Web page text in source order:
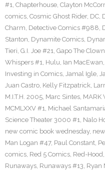
#1, Chapterhouse, Clayton
comics, Cosmic Ghost Rider, DC,
Charm, Detective Comics #988,
Stanton, Dynamite Comics,
Tieri, G.I. Joe #21, Gapo The Clown
Whispers #1, Hulu, Ian MacEwan,
Investing in Comics, Jamal Igle,
Juan Castro, Kelly Fitzpatrick,
M.I.T.H. 2005, Marc Sintes, MARK
MCMLXXV #1, Michael
Science Theater 3000 #1, Nalo
new comic book wednesday,
Man Logan #47, Paul Constant,
comics, Red 5 Comics, Red-Hood,
Runaways, Runaways #13, Ryan